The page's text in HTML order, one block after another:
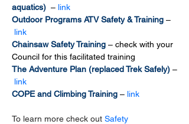
aquatics) – link
Outdoor Programs ATV Safety & Training –
link
Chainsaw Safety Training – check with your
Council for this facilitated training
The Adventure Plan (replaced Trek Safely) –
link
COPE and Climbing Training – link
To learn more check out Safety